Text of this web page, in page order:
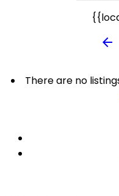
There are no